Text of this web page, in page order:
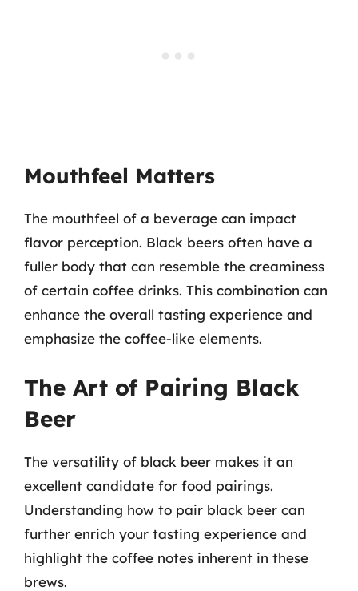
Mouthfeel Matters
The mouthfeel of a beverage can impact
flavor perception. Black beers often have a
fuller body that can resemble the creaminess
of certain coffee drinks. This combination can
enhance the overall tasting experience and
emphasize the coffee-like elements.
The Art of Pairing Black
Beer
The versatility of black beer makes it an
excellent candidate for food pairings.
Understanding how to pair black beer can
further enrich your tasting experience and
highlight the coffee notes inherent in these
brews.